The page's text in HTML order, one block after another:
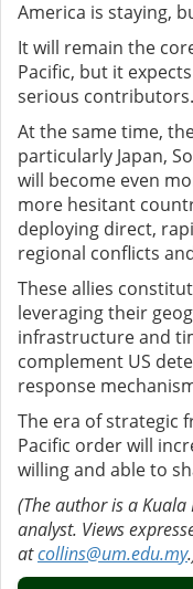
America is staying,
It will remain the
Pacific, but it
serious contributors.
At the same time,
particularly Japan,
will become even
more hesitant
deploying direct,
regional conflicts
These allies
leveraging their
infrastructure and
complement US
response
The era of strategic
Pacific order will
willing and able to
(The author is a
analyst. Views
atcollins@um.edu.my